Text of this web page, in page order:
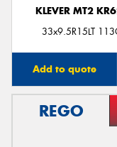
KLEVER MT2
33x9.5R15LT
Add to quote
REGO
Send